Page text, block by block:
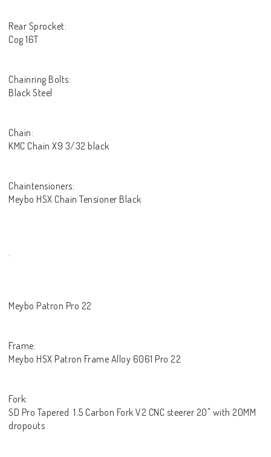
Rear Sprocket:
Cog 16T
Chainring Bolts:
Black Steel
Chain:
KMC Chain X9 3/32 black
Chaintensioners:
Meybo HSX Chain Tensioner Black
Meybo Patron Pro 22
Frame:
Meybo HSX Patron Frame Alloy 6061 Pro 22
Fork:
SD Pro Tapered 1.5 Carbon Fork V2 CNC steerer 20" with 20MM
dropouts